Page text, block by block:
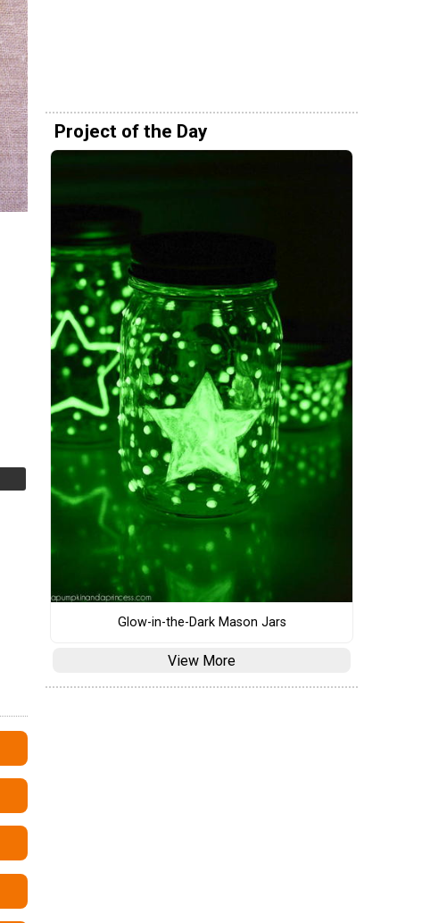
Project of the Day
Glow-in-the-Dark Mason Jars
View More